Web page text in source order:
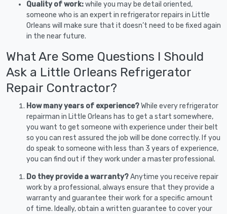
Quality of work:while you may be detail oriented,
someone who is an expert in refrigerator repairs in Little
Orleans will make sure that it doesn’t need to be fixed again
in the near future.
What Are Some Questions I Should
Ask a Little Orleans Refrigerator
Repair Contractor?
How many years of experience?While every refrigerator
repairman in Little Orleans has to get a start somewhere,
you want to get someone with experience under their belt
so you can rest assured the job will be done correctly. If you
do speak to someone with less than 3 years of experience,
you can find out if they work under a master professional.
Do they provide a warranty?Anytime you receive repair
work by a professional, always ensure that they provide a
warranty and guarantee their work for a specific amount
of time. Ideally, obtain a written guarantee to cover your